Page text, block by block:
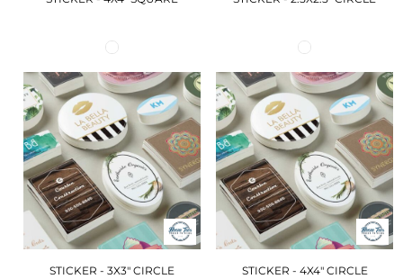
STICKER - 3X3" CIRCLE STICKER - 4X4" CIRCLE